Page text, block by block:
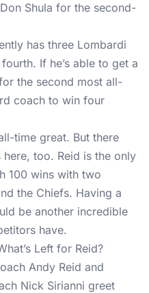
Shula for the second-
has three Lombardi
If he’s able to get a
the second most all-
coach to win four
time great. But there
too. Reid is the only
100 wins with two
the Chiefs. Having a
be another incredible
have.
Left for Reid?